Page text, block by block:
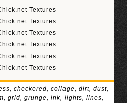
, checkered, collage, dirt, dust,
, grid, grunge, ink, lights, lines,